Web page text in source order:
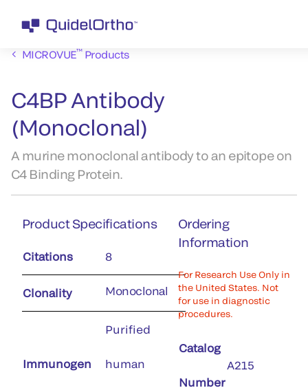
MICROVUE™Products
C4BP Antibody
(Monoclonal)
A murine monoclonal antibody to an epitope on
C4 Binding Protein.
Product Specifications
Citations 8
Clonality Monoclonal
Immunogen
Purified
human
Ordering
Information
For Research Use Only in
the United States. Not
for use in diagnostic
procedures.
Catalog
Number
A215